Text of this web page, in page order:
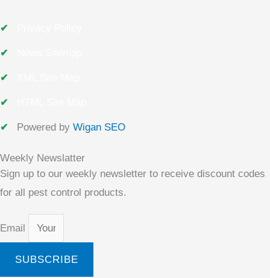
Powered by Wigan SEO
Weekly Newslatter
Sign up to our weekly newsletter to receive discount codes
for all pest control products.
Email
SUBSCRIBE